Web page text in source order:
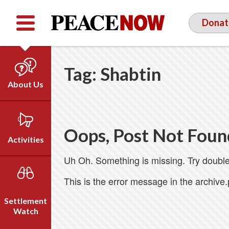
FacebookYouTubeTwitter
About Us
Who We Are
Our Vision
Emil Grunzweig
Activities
Campaigns
Videos
Settlement
Watch
Tag: Shabtin
Oops, Post Not
Uh Oh. Something is missing. Try
This is the error message in the